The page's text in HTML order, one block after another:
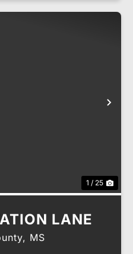
1 / 25
LANE
MS